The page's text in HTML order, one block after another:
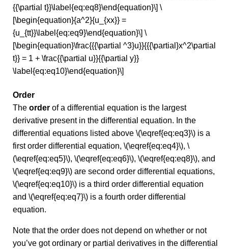
{{\partial t}}\label{eq:eq8}\end{equation}\] \
[\begin{equation}{a^2}{u_{xx}} =
{u_{tt}}\label{eq:eq9}\end{equation}\] \
[\begin{equation}\frac{{{\partial ^3}u}}{{{\partial}x^2\partial
t}} = 1 + \frac{{\partial u}}{{\partial y}}
\label{eq:eq10}\end{equation}\]
Order
The order of a differential equation is the largest
derivative present in the differential equation. In the
differential equations listed above \(\eqref{eq:eq3}\) is a
first order differential equation, \(\eqref{eq:eq4}\), \
(\eqref{eq:eq5}\), \(\eqref{eq:eq6}\), \(\eqref{eq:eq8}\), and
\(\eqref{eq:eq9}\) are second order differential equations,
\(\eqref{eq:eq10}\) is a third order differential equation
and \(\eqref{eq:eq7}\) is a fourth order differential
equation.
Note that the order does not depend on whether or not
you’ve got ordinary or partial derivatives in the differential